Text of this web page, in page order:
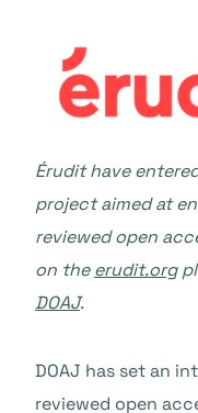
Érudit have
project aimed at
reviewed open
on the erudit.org
DOAJ.
DOAJ has set an
reviewed open